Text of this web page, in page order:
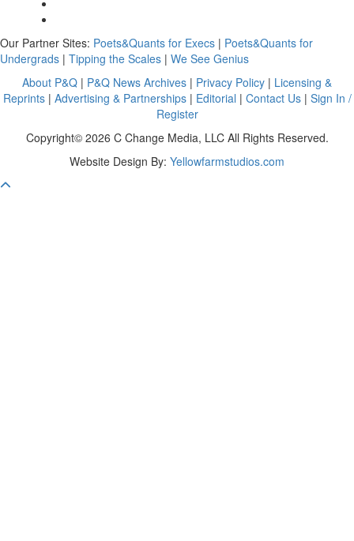
Our Partner Sites: Poets&Quants for Execs | Poets&Quants for
Undergrads | Tipping the Scales | We See Genius
About P&Q | P&Q News Archives | Privacy Policy | Licensing &
Reprints| Advertising & Partnerships| Editorial | Contact Us| Sign In /
Register
Copyright© 2026 C Change Media, LLC All Rights Reserved.
Website Design By: Yellowfarmstudios.com